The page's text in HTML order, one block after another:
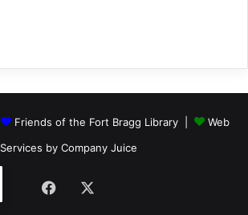
Friends of the Fort Bragg Library |
Web
Services by Company Juice
Facebook